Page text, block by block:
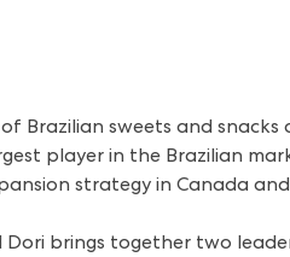
of Brazilian sweets and snacks
player in the Brazilian
strategy in Canada
brings together two